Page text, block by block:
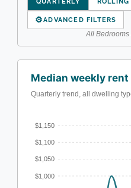
⚙ADVANCED FILTERS
All Bedrooms
Median weekly
Quarterly trend, all dwelling
$1,150
$1,100
$1,050
$1,000